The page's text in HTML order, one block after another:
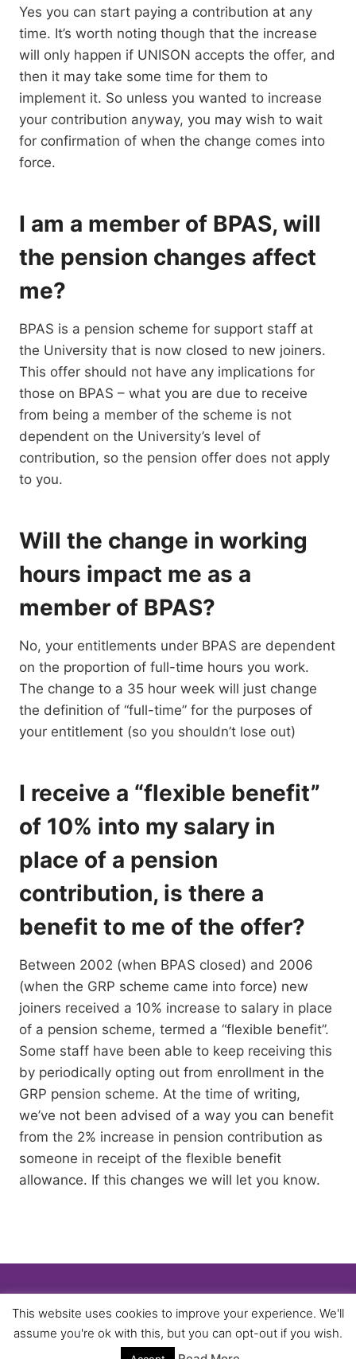
Yes you can start paying a contribution at any
time. It’s worth noting though that the increase
will only happen if UNISON accepts the offer, and
then it may take some time for them to
implement it. So unless you wanted to increase
your contribution anyway, you may wish to wait
for confirmation of when the change comes into
force.
I am a member of BPAS, will
the pension changes affect
me?
BPAS is a pension scheme for support staff at
the University that is now closed to new joiners.
This offer should not have any implications for
those on BPAS – what you are due to receive
from being a member of the scheme is not
dependent on the University’s level of
contribution, so the pension offer does not apply
to you.
Will the change in working
hours impact me as a
member of BPAS?
No, your entitlements under BPAS are dependent
on the proportion of full-time hours you work.
The change to a 35 hour week will just change
the definition of “full-time” for the purposes of
your entitlement (so you shouldn’t lose out)
I receive a “flexible benefit”
of 10% into my salary in
place of a pension
contribution, is there a
benefit to me of the offer?
Between 2002 (when BPAS closed) and 2006
(when the GRP scheme came into force) new
joiners received a 10% increase to salary in place
of a pension scheme, termed a “flexible benefit”.
Some staff have been able to keep receiving this
by periodically opting out from enrollment in the
GRP pension scheme. At the time of writing,
we’ve not been advised of a way you can benefit
from the 2% increase in pension contribution as
someone in receipt of the flexible benefit
allowance. If this changes we will let you know.
© 2026 University of Birmingham UNISON -
WordPress Theme byKadence WP
This website uses cookies to improve your experience. We'll
assume you're ok with this, but you can opt-out if you wish.